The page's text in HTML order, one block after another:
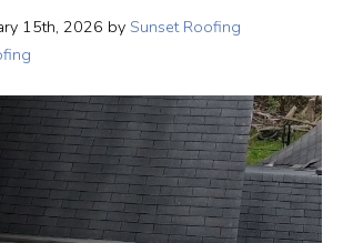
15th, 2026 bySunset Roofing